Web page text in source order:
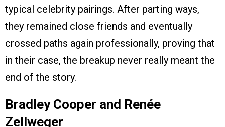
typical celebrity pairings. After parting ways,
they remained close friends and eventually
crossed paths again professionally, proving that
in their case, the breakup never really meant the
end of the story.
Bradley Cooper and Renée
Zellweger